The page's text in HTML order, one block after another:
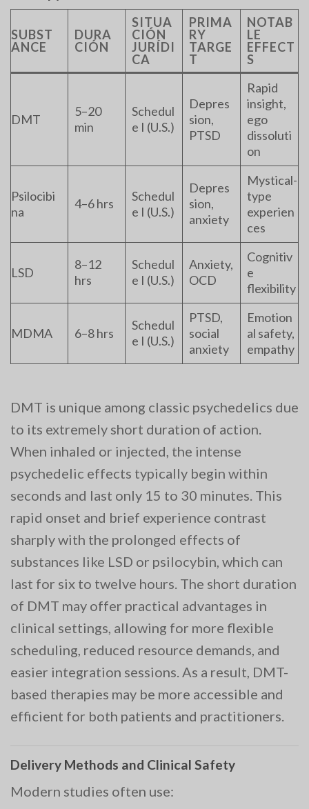
SUBST
ANCE
DURA
CIÓN
SITUA
CIÓN
JURÍDI
CA
PRIMA
RY
TARGE
T
NOTAB
LE
EFFECT
S
DMT
5–20
min
Schedul
e I (U.S.)
Depres
sion,
PTSD
Rapid
insight,
ego
dissoluti
on
Psilocibi
na
4–6 hrs
Schedul
e I (U.S.)
Depres
sion,
anxiety
Mystical-
type
experien
ces
LSD
8–12
hrs
Schedul
e I (U.S.)
Anxiety,
OCD
Cognitiv
e
flexibility
MDMA 6–8 hrs
Schedul
e I (U.S.)
PTSD,
social
anxiety
Emotion
al safety,
empathy
DMT is unique among classic psychedelics due
to its extremely short duration of action.
When inhaled or injected, the intense
psychedelic effects typically begin within
seconds and last only 15 to 30 minutes. This
rapid onset and brief experience contrast
sharply with the prolonged effects of
substances like LSD or psilocybin, which can
last for six to twelve hours. The short duration
of DMT may offer practical advantages in
clinical settings, allowing for more flexible
scheduling, reduced resource demands, and
easier integration sessions. As a result, DMT-
based therapies may be more accessible and
efficient for both patients and practitioners.
Delivery Methods and Clinical Safety
Modern studies often use: